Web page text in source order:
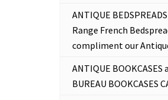
ANTIQUE
Range French
compliment our
ANTIQUE BOOKCASES
BUREAU BOOKCASES